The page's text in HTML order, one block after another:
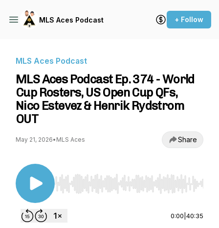
MLS Aces Podcast + Follow
MLS Aces Podcast
MLS Aces Podcast Ep. 374 - World
Cup Rosters, US Open Cup QFs,
Nico Estevez & Henrik Rydstrom
OUT
May 21, 2026• MLS Aces Share
Use Left/Right to seek, Home/End to jump to
0:00 40:35